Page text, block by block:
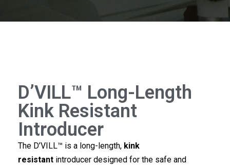
D’VILL™ Long-Length
Kink Resistant
Introducer
The D’VILL™ is a long-length, kink
resistant introducer designed for the safe and